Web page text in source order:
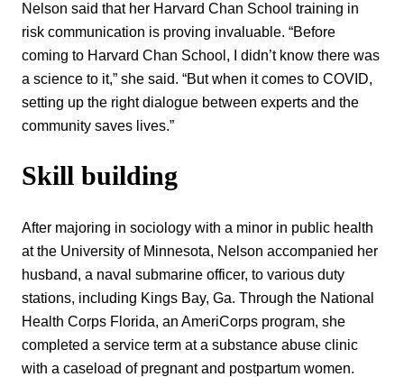
Nelson said that her Harvard Chan School training in
risk communication is proving invaluable. “Before
coming to Harvard Chan School, I didn’t know there was
a science to it,” she said. “But when it comes to COVID,
setting up the right dialogue between experts and the
community saves lives.”
Skill building
After majoring in sociology with a minor in public health
at the University of Minnesota, Nelson accompanied her
husband, a naval submarine officer, to various duty
stations, including Kings Bay, Ga. Through the National
Health Corps Florida, an AmeriCorps program, she
completed a service term at a substance abuse clinic
with a caseload of pregnant and postpartum women.